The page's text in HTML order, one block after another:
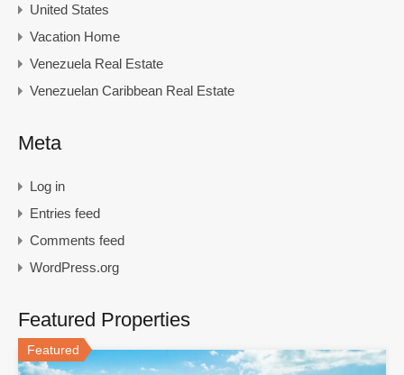
United States
Vacation Home
Venezuela Real Estate
Venezuelan Caribbean Real Estate
Meta
Log in
Entries feed
Comments feed
WordPress.org
Featured Properties
Featured